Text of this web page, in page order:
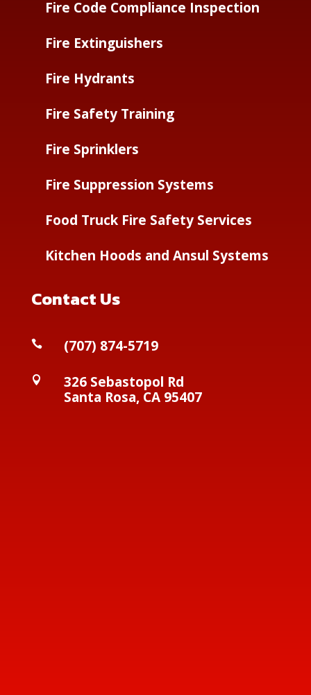
Fire Code Compliance Inspection
Fire Extinguishers
Fire Hydrants
Fire Safety Training
Fire Sprinklers
Fire Suppression Systems
Food Truck Fire Safety Services
Kitchen Hoods and Ansul Systems
Contact Us
 (707) 874-5719

326 Sebastopol Rd
Santa Rosa, CA 95407